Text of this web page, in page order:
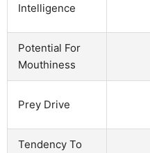
Intelligence
Potential For
Mouthiness
Prey Drive
Tendency To